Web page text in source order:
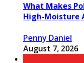
What Makes
High-Moisture
Penny Daniel
August 7, 2026